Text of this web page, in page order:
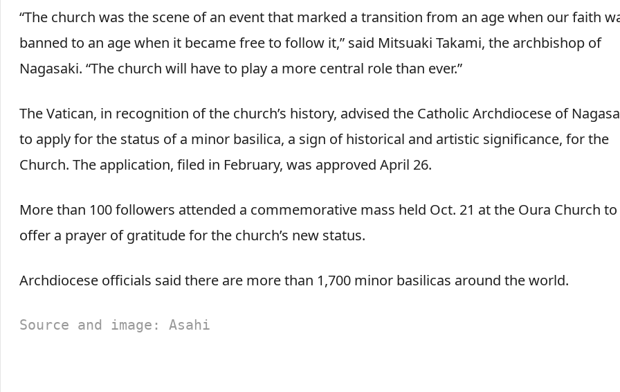
“The church was the scene of an event that marked a transition from an age when our faith
banned to an age when it became free to follow it,” said Mitsuaki Takami, the archbishop of
Nagasaki. “The church will have to play a more central role than ever.”
The Vatican, in recognition of the church’s history, advised the Catholic Archdiocese of
to apply for the status of a minor basilica, a sign of historical and artistic significance, for the
Church. The application, filed in February, was approved April 26.
More than 100 followers attended a commemorative mass held Oct. 21 at the Oura Church to
offer a prayer of gratitude for the church’s new status.
Archdiocese officials said there are more than 1,700 minor basilicas around the world.
Source and image: Asahi